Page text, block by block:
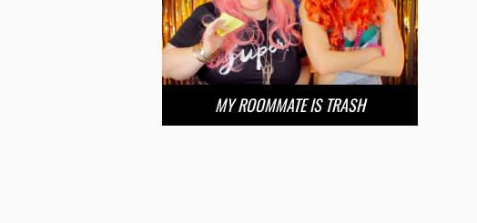
MY ROOMMATE IS TRASH